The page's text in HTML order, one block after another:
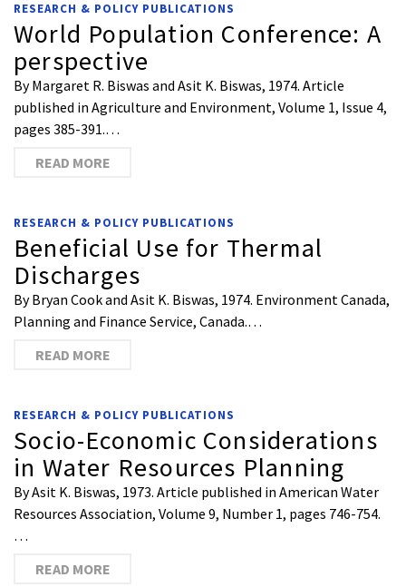
RESEARCH & POLICY PUBLICATIONS
World Population Conference: A
perspective
By Margaret R. Biswas and Asit K. Biswas, 1974. Article
published in Agriculture and Environment, Volume 1, Issue 4,
pages 385-391.…
READ MORE
RESEARCH & POLICY PUBLICATIONS
Beneficial Use for Thermal
Discharges
By Bryan Cook and Asit K. Biswas, 1974. Environment Canada,
Planning and Finance Service, Canada.…
READ MORE
RESEARCH & POLICY PUBLICATIONS
Socio-Economic Considerations
in Water Resources Planning
By Asit K. Biswas, 1973. Article published in American Water
Resources Association, Volume 9, Number 1, pages 746-754.
…
READ MORE